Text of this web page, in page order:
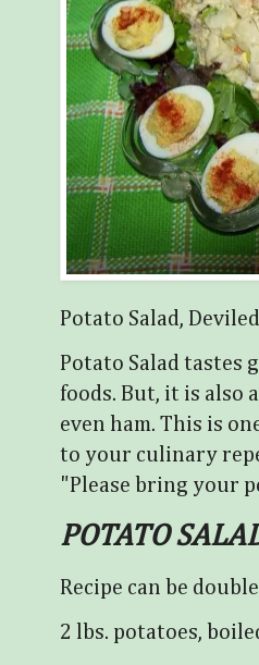
Potato Salad,
Potato Salad tastes
foods. But, it is also
even ham. This is
to your culinary
"Please bring your
POTATO
Recipe can be
2 lbs. potatoes,